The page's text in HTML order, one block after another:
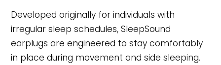
Developed originally for individuals with
irregular sleep schedules, SleepSound
earplugs are engineered to stay comfortably
in place during movement and side sleeping.